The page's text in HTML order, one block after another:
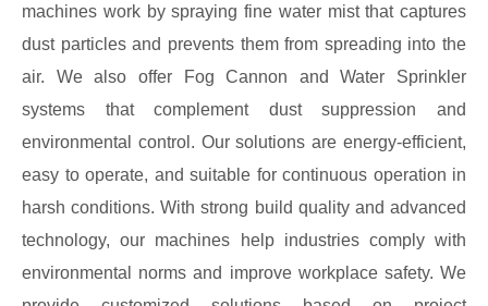
machines work by spraying fine water mist that captures
dust particles and prevents them from spreading into the
air. We also offer Fog Cannon and Water Sprinkler
systems that complement dust suppression and
environmental control. Our solutions are energy-efficient,
easy to operate, and suitable for continuous operation in
harsh conditions. With strong build quality and advanced
technology, our machines help industries comply with
environmental norms and improve workplace safety. We